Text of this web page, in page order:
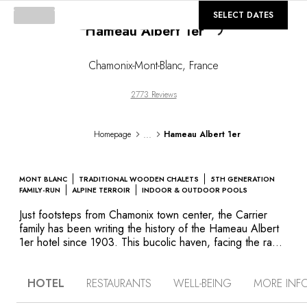
GALLERY
Hameau Albert 1er Loading...
Chamonix-Mont-Blanc, France
2773 Reviews
Homepage ... Hameau Albert 1er
MONT BLANC TRADITIONAL WOODEN CHALETS
5TH GENERATION
FAMILY-RUN
ALPINE TERROIR INDOOR & OUTDOOR POOLS
Just footsteps from Chamonix town center, the Carrier
family has been writing the history of the Hameau Albert
1er hotel since 1903. This bucolic haven, facing the raw
wood-paneled in La Ferme, spacious suites and more
SELECT DATES
HOTEL RESTAURANTS WELL-BEING MORE